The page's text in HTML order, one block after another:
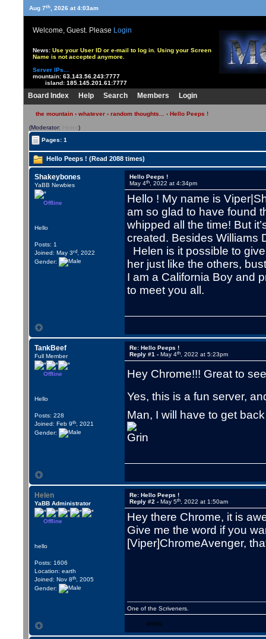
Aug 7th, 2026 at 4:03am
Welcome, Guest. Please Login
News: Use your User ID or e-mail to log in. Using your Screen
Name is not accepted anymore.
Server IPs...
mountain: 63.143.56.243:7777
island: 185.145.201.61:7777
Board Index Help Search Members Login
the mountain› whatever› random thoughts... › Hello Peeps !
(Moderator: Helen)
Pages: 1
Hello Peeps ! (Read 2088 times)
Shakeybones
YaBB Newbies
Offline
Hello
Posts: 1
Joined: May 3rd , 2022
Gender:
Hello Peeps !
May 4th , 2022 at 4:34pm
Hello ! My name is
am so glad to have found
whipped all the time! But
created. Besides Williams
Helen is it possible to
her just like the others,
I am a California Boy and
to meet you all.
TankBeef
Full Member
Offline
Hello
Posts: 228
Joined: Feb 9th , 2021
Gender:
Re: Hello Peeps !
Reply #1 -May 4th , 2022 at 5:23pm
Hey Chrome!!! Great to
Yes, this is a fun server,
Man, I will have to get
Helen
YaBB Administrator
Offline
hello
Posts: 1606
Location: earth
Joined: Nov 8th , 2005
Gender:
Re: Hello Peeps !
Reply #2 -May 5th , 2022 at 1:50am
Hey there Chrome, it is
Give me the word if you
[Viper]ChromeAvenger,
One of the Scriveners.
WWW